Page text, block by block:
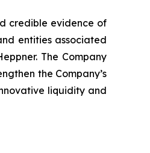
credible evidence of
entities associated
The Company
the Company’s
liquidity and